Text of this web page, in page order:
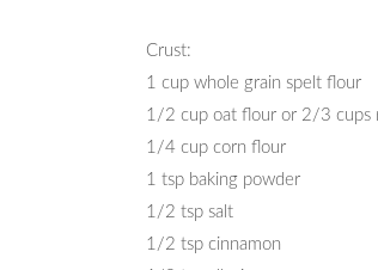
Crust:
1 cup whole grain spelt flour
1/2 cup oat flour or 2/3 cups
1/4 cup corn flour
1 tsp baking powder
1/2 tsp salt
1/2 tsp cinnamon